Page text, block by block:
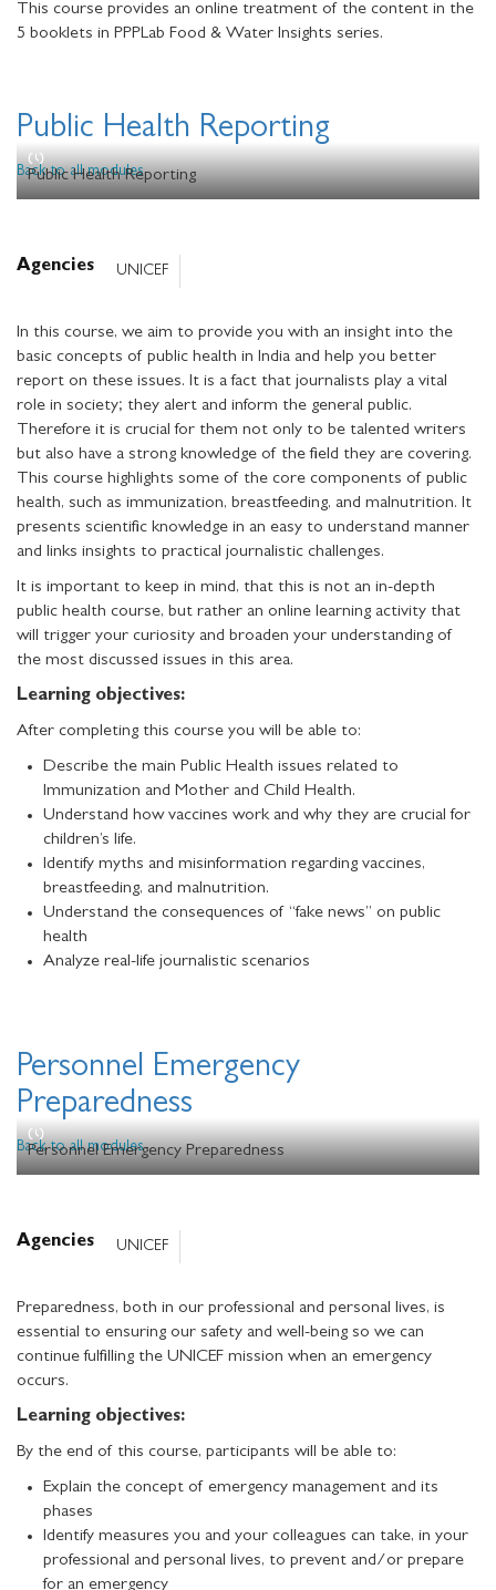
This course provides an online treatment of the content in the
5 booklets in PPPLab Food & Water Insights series.
Public Health Reporting
Back to all modules
Public Health Reporting
Agencies UNICEF
In this course, we aim to provide you with an insight into the
basic concepts of public health in India and help you better
report on these issues. It is a fact that journalists play a vital
role in society; they alert and inform the general public.
Therefore it is crucial for them not only to be talented writers
but also have a strong knowledge of the field they are covering.
This course highlights some of the core components of public
health, such as immunization, breastfeeding, and malnutrition. It
presents scientific knowledge in an easy to understand manner
and links insights to practical journalistic challenges.
It is important to keep in mind, that this is not an in-depth
public health course, but rather an online learning activity that
will trigger your curiosity and broaden your understanding of
the most discussed issues in this area.
Learning objectives:
After completing this course you will be able to:
Describe the main Public Health issues related to
Immunization and Mother and Child Health.
Understand how vaccines work and why they are crucial for
children’s life.
Identify myths and misinformation regarding vaccines,
breastfeeding, and malnutrition.
Understand the consequences of “fake news” on public
health
Analyze real-life journalistic scenarios
Personnel Emergency
Preparedness
Back to all modules
Personnel Emergency Preparedness
Agencies UNICEF
Preparedness, both in our professional and personal lives, is
essential to ensuring our safety and well-being so we can
continue fulfilling the UNICEF mission when an emergency
occurs.
Learning objectives:
By the end of this course, participants will be able to:
Explain the concept of emergency management and its
phases
Identify measures you and your colleagues can take, in your
professional and personal lives, to prevent and/or prepare
for an emergency